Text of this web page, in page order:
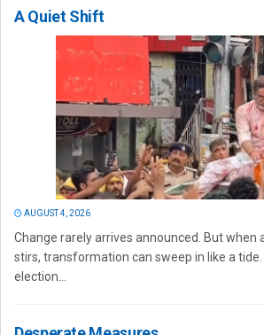
A Quiet Shift
AUGUST 4, 2026
Change rarely arrives announced. But when
stirs, transformation can sweep in like a
election...